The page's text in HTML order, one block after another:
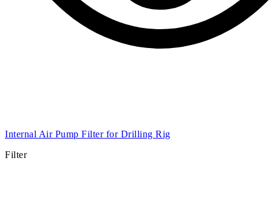
Internal Air Pump Filter for Drilling Rig
Filter